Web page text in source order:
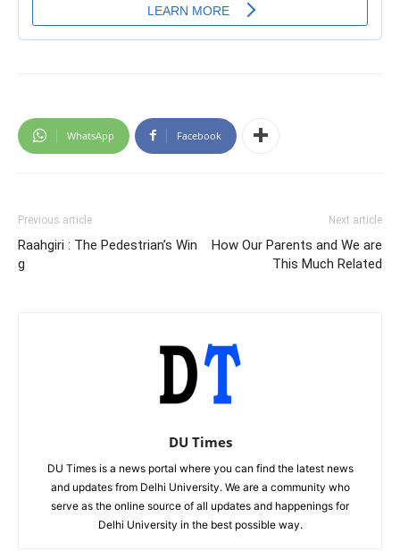
WhatsApp Facebook
Previous article
Raahgiri : The Pedestrian’s Win
g​
Next article
How Our Parents and We are
This Much Related
DU Times
DU Times is a news portal where you can find the latest news
and updates from Delhi University. We are a community who
serve as the online source of all updates and happenings for
Delhi University in the best possible way.